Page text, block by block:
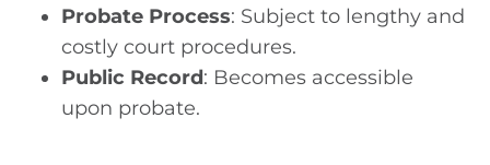
Probate Process: Subject to lengthy and
costly court procedures.
Public Record: Becomes accessible
upon probate.